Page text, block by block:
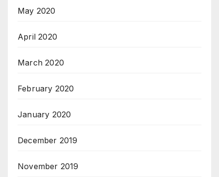
May 2020
April 2020
March 2020
February 2020
January 2020
December 2019
November 2019